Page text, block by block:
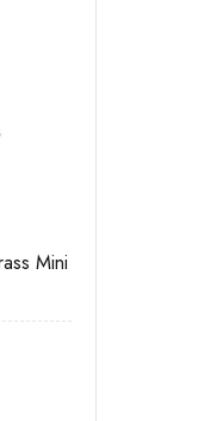
Mini